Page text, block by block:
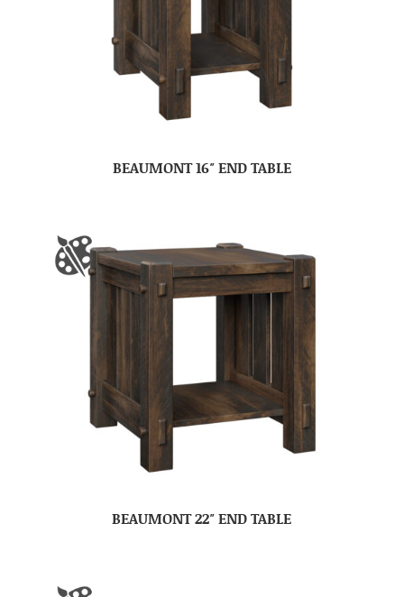
BEAUMONT 16″ END TABLE
BEAUMONT 22″ END TABLE